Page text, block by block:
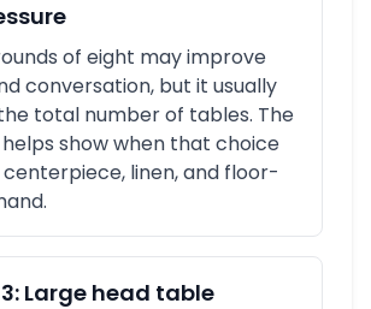
of eight may improve
conversation, but it usually
total number of tables. The
show when that choice
centerpiece, linen, and floor-
Large head table